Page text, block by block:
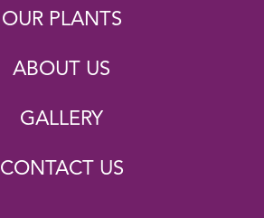
OUR PLANTS
ABOUT US
GALLERY
CONTACT US